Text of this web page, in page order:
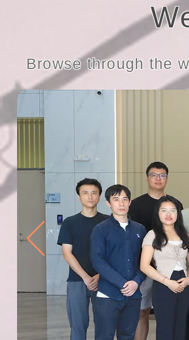
Browse through the